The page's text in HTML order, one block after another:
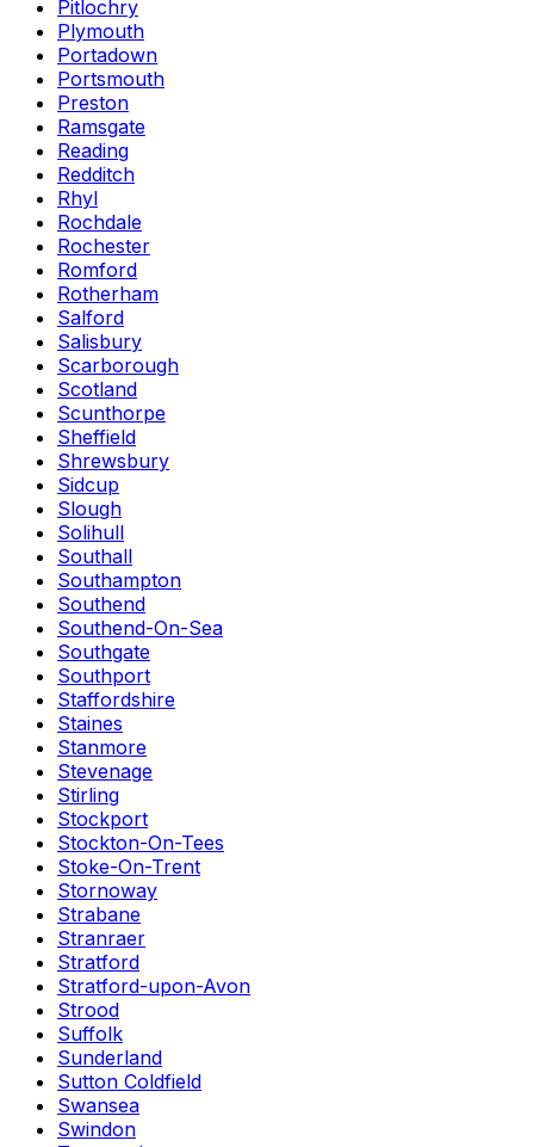
Pitlochry
Plymouth
Portadown
Portsmouth
Preston
Ramsgate
Reading
Redditch
Rhyl
Rochdale
Rochester
Romford
Rotherham
Salford
Salisbury
Scarborough
Scotland
Scunthorpe
Sheffield
Shrewsbury
Sidcup
Slough
Solihull
Southall
Southampton
Southend
Southend-On-Sea
Southgate
Southport
Staffordshire
Staines
Stanmore
Stevenage
Stirling
Stockport
Stockton-On-Tees
Stoke-On-Trent
Stornoway
Strabane
Stranraer
Stratford
Stratford-upon-Avon
Strood
Suffolk
Sunderland
Sutton Coldfield
Swansea
Swindon